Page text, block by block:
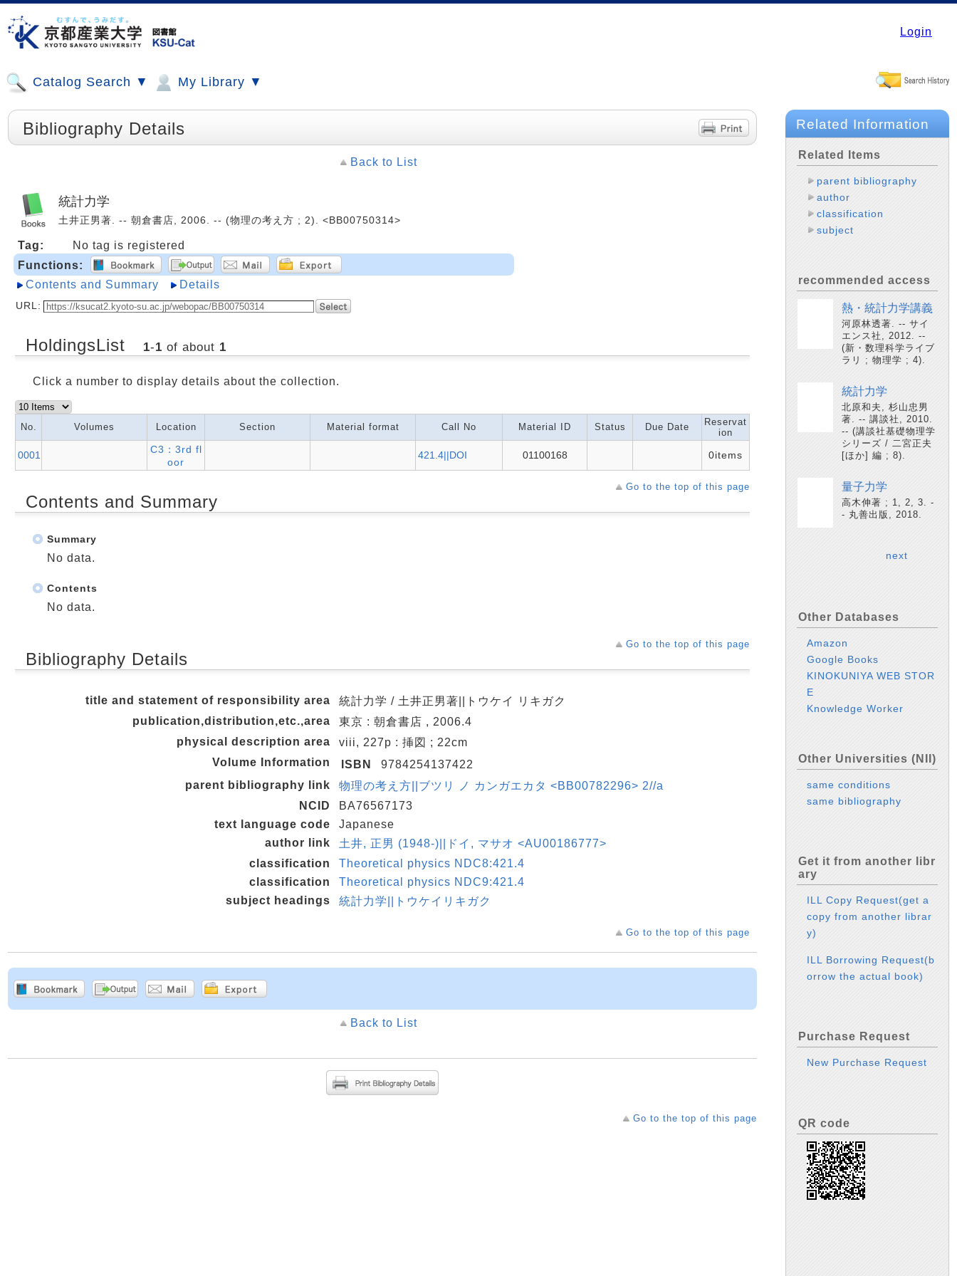
Login
Catalog Search ▼ My Library ▼
Bibliography Details
Back to List
統計力学
土井正男著. -- 朝倉書店, 2006. -- (物理の考え方 ; 2). <BB00750314>
Tag:
No tag is registered
Functions:
Contents and Summary
Details
URL:
HoldingsList 1-1 of about 1
Click a number to display details about the collection.
No. Volumes Location Section Material format Call No Material ID Status Due Date
Reservat
ion
0001
C3：3rd fl
oor
421.4||DOI 01100168 0items
Go to the top of this page
Contents and Summary
Summary
No data.
Contents
No data.
Go to the top of this page
Bibliography Details
title and statement of responsibility area
統計力学 / 土井正男著||トウケイ リキガク
publication,distribution,etc.,area
東京 : 朝倉書店 , 2006.4
physical description area
viii, 227p : 挿図 ; 22cm
Volume Information
ISBN
9784254137422
parent bibliography link
物理の考え方||ブツリ ノ カンガエカタ <BB00782296> 2//a
NCID
BA76567173
text language code
Japanese
author link
土井, 正男 (1948-)||ドイ, マサオ <AU00186777>
classification
Theoretical physics NDC8:421.4
classification
Theoretical physics NDC9:421.4
subject headings
統計力学||トウケイリキガク
Go to the top of this page
Back to List
Go to the top of this page
Related Information
Related Items
parent bibliography
author
classification
subject
recommended access
熱・統計力学講義
河原林透著. -- サイ
エンス社, 2012. --
(新・数理科学ライブ
ラリ ; 物理学 ; 4).
統計力学
北原和夫, 杉山忠男
著. -- 講談社, 2010.
-- (講談社基礎物理学
シリーズ / 二宮正夫
[ほか] 編 ; 8).
量子力学
高木伸著 ; 1, 2, 3. -
- 丸善出版, 2018.
next
Other Databases
Amazon
Google Books
KINOKUNIYA WEB STOR
E
Knowledge Worker
Other Universities (NII)
same conditions
same bibliography
Get it from another libr
ary
ILL Copy Request(get a
copy from another librar
y)
ILL Borrowing Request(b
orrow the actual book)
Purchase Request
New Purchase Request
QR code